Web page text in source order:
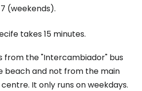
(weekends).
takes 15 minutes.
from the "Intercambiador" bus
beach and not from the main
It only runs on weekdays.